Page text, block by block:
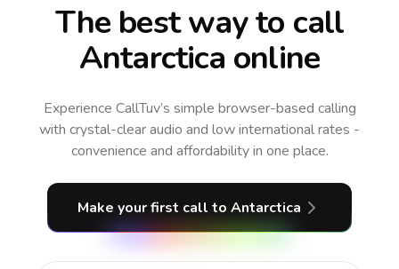
The best way to call
Antarctica online
Experience CallTuv’s simple browser-based calling
with crystal-clear audio and low international rates -
convenience and affordability in one place.
Make your first call to Antarctica